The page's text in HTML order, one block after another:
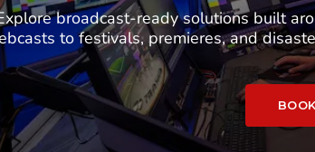
broadcast-ready solutions built
to festivals, premieres, and